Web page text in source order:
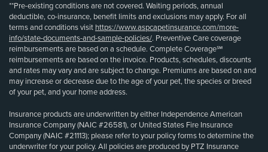
**Pre-existing conditions are not covered. Waiting periods, annual
deductible, co-insurance, benefit limits and exclusions may apply. For all
terms and conditions visit https://www.aspcapetinsurance.com/more-
info/state-documents-and-sample-policies/. Preventive Care coverage
reimbursements are based on a schedule. Complete Coverage℠
reimbursements are based on the invoice. Products, schedules, discounts
and rates may vary and are subject to change. Premiums are based on and
may increase or decrease due to the age of your pet, the species or breed
of your pet, and your home address.
Insurance products are underwritten by either Independence American
Insurance Company (NAIC #26581), or United States Fire Insurance
Company (NAIC #21113); please refer to your policy forms to determine the
underwriter for your policy. All policies are produced by PTZ Insurance